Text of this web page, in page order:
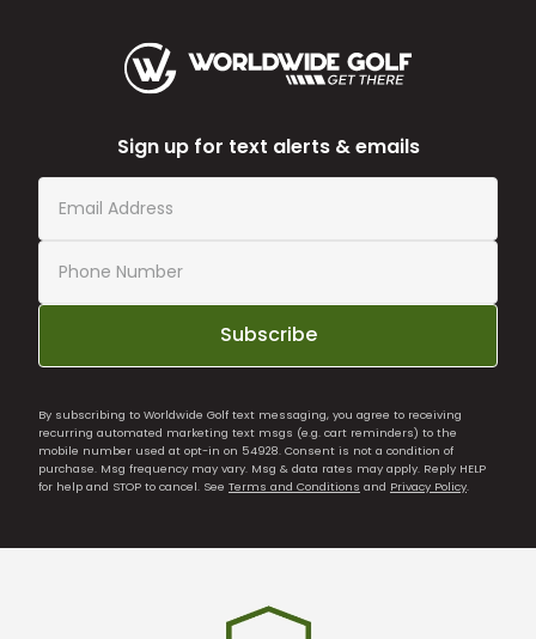
Sign up for text alerts & emails
Subscribe
By subscribing to Worldwide Golf text messaging, you agree to receiving
recurring automated marketing text msgs (e.g. cart reminders) to the
mobile number used at opt-in on 54928. Consent is not a condition of
purchase. Msg frequency may vary. Msg & data rates may apply. Reply HELP
for help and STOP to cancel. See Terms and Conditions and Privacy Policy.